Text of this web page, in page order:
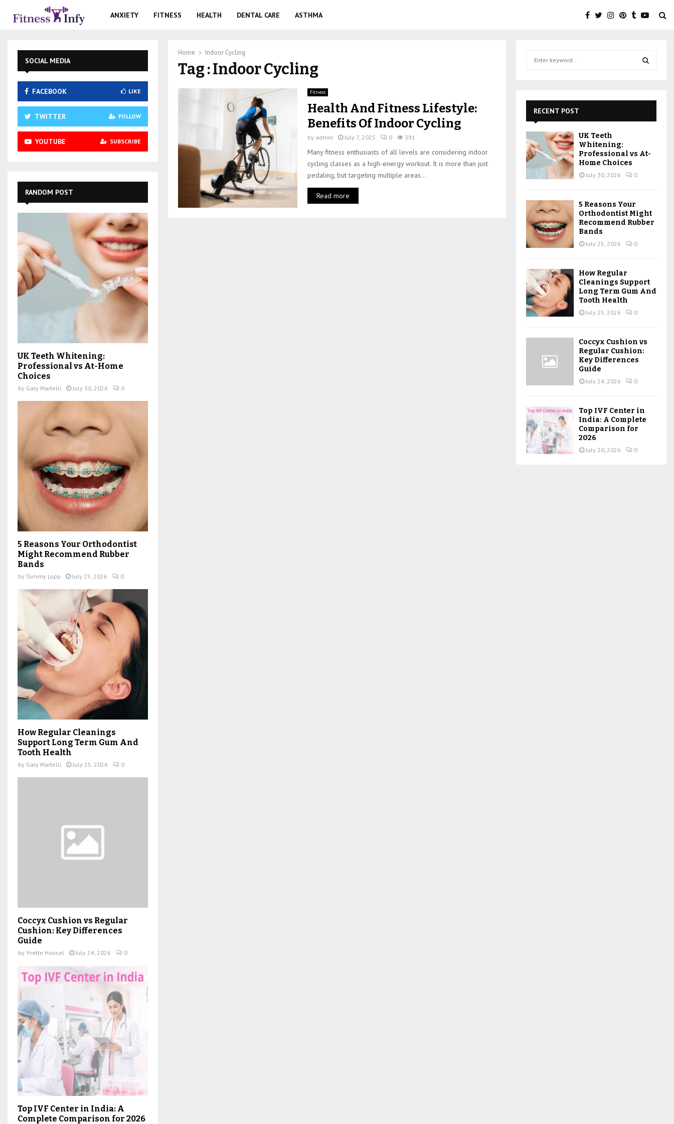
ANXIETY FITNESS HEALTH DENTAL CARE ASTHMA
Home Indoor Cycling
Tag : Indoor Cycling
Fitness
Health And Fitness Lifestyle:
Benefits Of Indoor Cycling
by admin July 7, 2025 0 391
Many fitness enthusiasts of all levels are considering indoor
cycling classes as a high-energy workout. It is more than just
pedaling, but targeting multiple areas...
Read more
SOCIAL MEDIA
FACEBOOK LIKE
TWITTER FOLLOW
YOUTUBE SUBSCRIBE
RANDOM POST
UK Teeth Whitening:
Professional vs At-Home
Choices
by Gary Martelli July 30, 2026 0
5 Reasons Your Orthodontist
Might Recommend Rubber
Bands
by Tommy Lopp July 25, 2026 0
How Regular Cleanings
Support Long Term Gum And
Tooth Health
by Gary Martelli July 25, 2026 0
Coccyx Cushion vs Regular
Cushion: Key Differences
Guide
by Yvette Housel July 24, 2026 0
Top IVF Center in India: A
Complete Comparison for 2026
r
:
E
A
RECENT POST
UK Teeth
Whitening:
Professional vs At-
Home Choices
July 30, 2026 0
5 Reasons Your
Orthodontist Might
Recommend Rubber
Bands
July 25, 2026 0
How Regular
Cleanings Support
Long Term Gum And
Tooth Health
July 25, 2026 0
Coccyx Cushion vs
Regular Cushion:
Key Differences
Guide
July 24, 2026 0
Top IVF Center in
India: A Complete
Comparison for
2026
July 20, 2026 0